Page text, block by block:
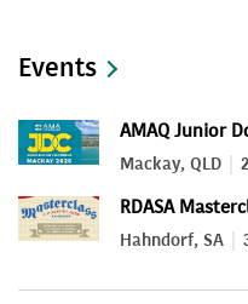
Events
AMAQ Junior
Mackay, QLD
RDASA
Hahndorf, SA